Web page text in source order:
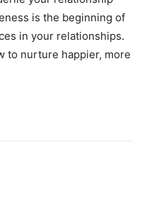
is the beginning of
in your relationships.
to nurture happier, more